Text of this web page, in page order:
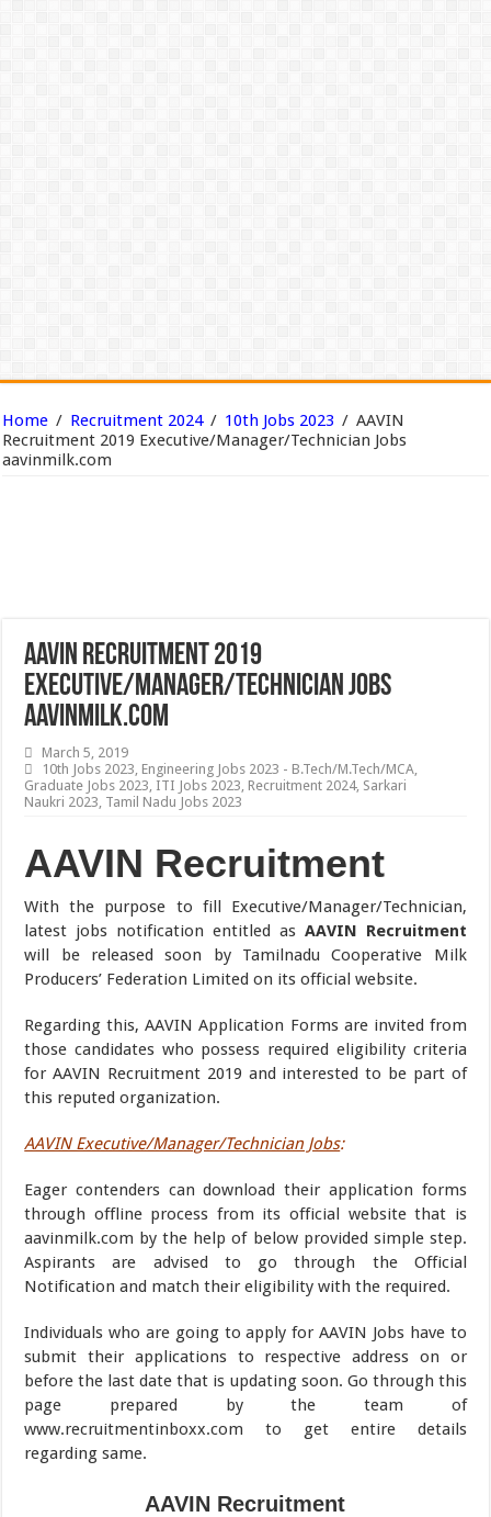
Home / Recruitment 2024 / 10th Jobs 2023 / AAVIN
Recruitment 2019 Executive/Manager/Technician Jobs
aavinmilk.com
AAVIN Recruitment 2019
Executive/Manager/Technician Jobs
aavinmilk.com
March 5, 2019
10th Jobs 2023, Engineering Jobs 2023 - B.Tech/M.Tech/MCA,
Graduate Jobs 2023, ITI Jobs 2023, Recruitment 2024, Sarkari
Naukri 2023, Tamil Nadu Jobs 2023
AAVIN Recruitment
With the purpose to fill Executive/Manager/Technician,
latest jobs notification entitled as AAVIN Recruitment
will be released soon by Tamilnadu Cooperative Milk
Producers’ Federation Limited on its official website.
Regarding this, AAVIN Application Forms are invited from
those candidates who possess required eligibility criteria
for AAVIN Recruitment 2019 and interested to be part of
this reputed organization.
AAVIN Executive/Manager/Technician Jobs:
Eager contenders can download their application forms
through offline process from its official website that is
aavinmilk.com by the help of below provided simple step.
Aspirants are advised to go through the Official
Notification and match their eligibility with the required.
Individuals who are going to apply for AAVIN Jobs have to
submit their applications to respective address on or
before the last date that is updating soon. Go through this
page prepared by the team of
www.recruitmentinboxx.com to get entire details
regarding same.
AAVIN Recruitment